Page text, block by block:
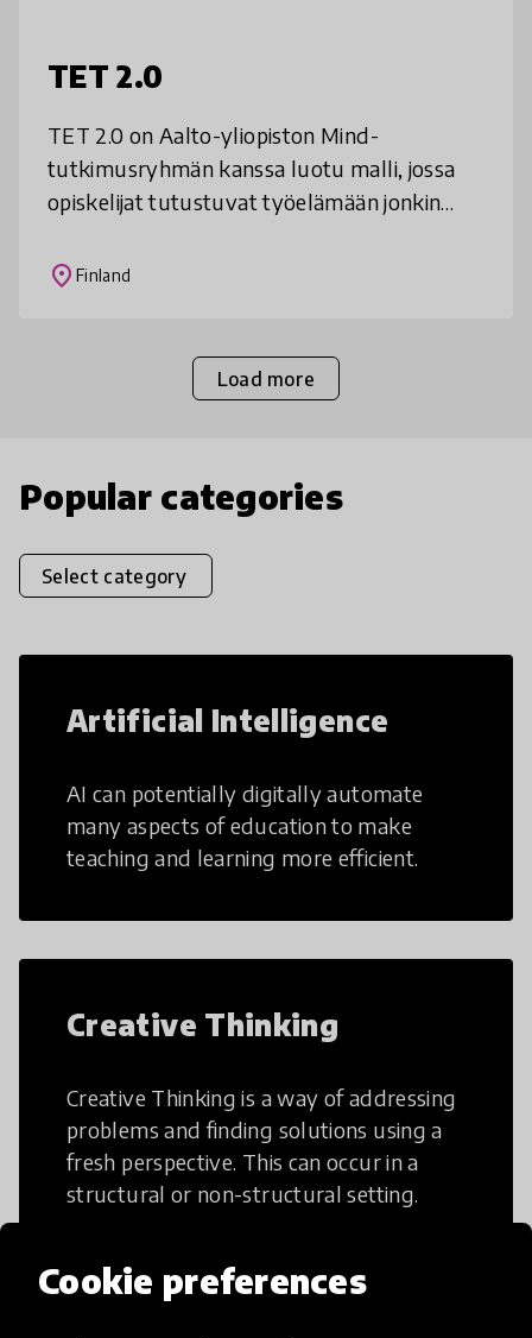
Cookie preferences
TET 2.0
TET 2.0 on Aalto-yliopiston Mind-
tutkimusryhmän kanssa luotu malli, jossa
opiskelijat tutustuvat työelämään jonkin
ratkaisemisen kautta. Opiskelijat tunnista
place Finland
Load more
Popular categories
Select category
Artificial Intelligence
AI can potentially digitally automate
many aspects of education to make
teaching and learning more efficient.
Creative Thinking
Creative Thinking is a way of addressing
problems and finding solutions using a
fresh perspective. This can occur in a
structural or non-structural setting.